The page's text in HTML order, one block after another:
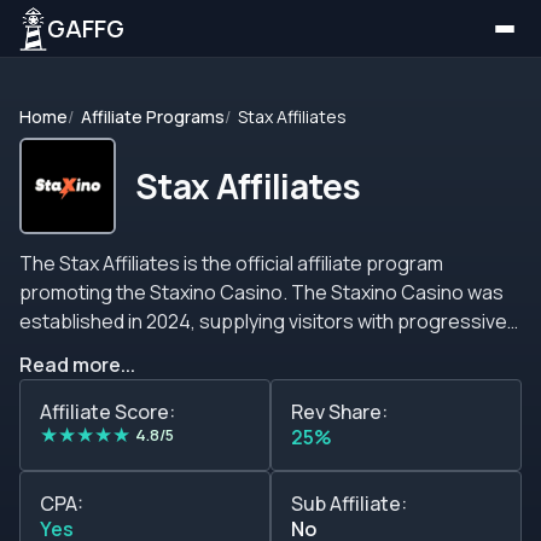
GAFFG
Home Affiliate Programs Stax Affiliates
Stax Affiliates
The Stax Affiliates is the official affiliate program
promoting the Staxino Casino. The Staxino Casino was
established in 2024, supplying visitors with progressive
features. On top of that, an exciting game shows section
and over 100 live dealer rooms help Staxino Casino,
granting high conversion rates and ensuring player
retention. Over and above, although Stax Affiliates offers
a promising business opportunity, you can expect a
custom-made revenue share commission starting at
Read more...
Affiliate Score:
★★★★★ 4.8/5
Rev Share:
25%
CPA:
Yes
Sub Affiliate:
No